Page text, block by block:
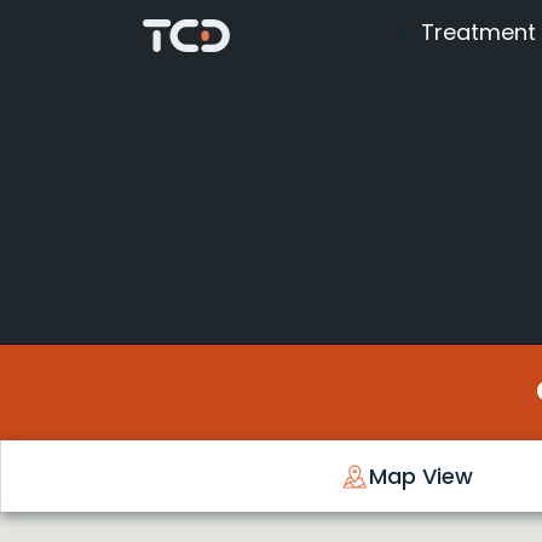
Treatment
Map View